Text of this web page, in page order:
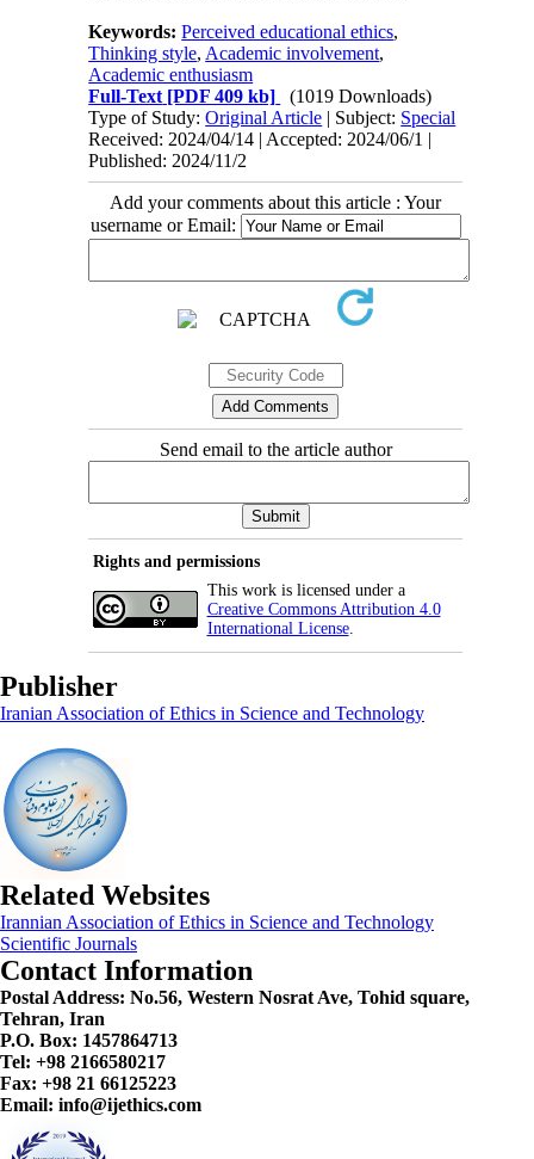
Keywords:Perceived educational ethics,
Thinking style, Academic involvement,
Academic enthusiasm
Full-Text [PDF 409 kb]
(1019 Downloads)
Type of Study:Original Article | Subject: Special
Received: 2024/04/14 | Accepted: 2024/06/1 |
Published: 2024/11/2
Add your comments about this article : Your
username or Email:
Send email to the article author
Rights and permissions
This work is licensed under a
Creative Commons Attribution 4.0
International License.
Publisher
Iranian Association of Ethics in Science and Technology
Related Websites
Irannian Association of Ethics in Science and Technology
Scientific Journals
Contact Information
Postal Address: No.56, Western Nosrat Ave, Tohid square,
Tehran, Iran
P.O. Box: 1457864713
Tel: +98 2166580217
Fax: +98 21 66125223
Email: info@ijethics.com